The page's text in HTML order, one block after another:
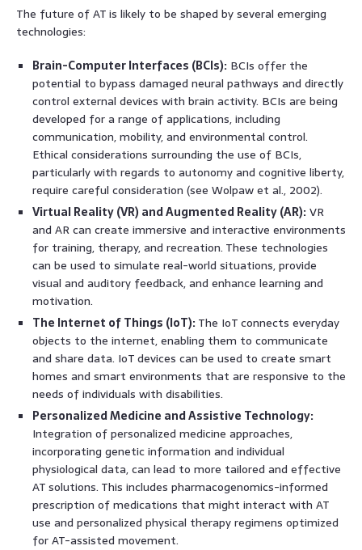
The future of AT is likely to be shaped by several emerging
technologies:
Brain-Computer Interfaces (BCIs): BCIs offer the
potential to bypass damaged neural pathways and directly
control external devices with brain activity. BCIs are being
developed for a range of applications, including
communication, mobility, and environmental control.
Ethical considerations surrounding the use of BCIs,
particularly with regards to autonomy and cognitive liberty,
require careful consideration (see Wolpaw et al., 2002).
Virtual Reality (VR) and Augmented Reality (AR): VR
and AR can create immersive and interactive environments
for training, therapy, and recreation. These technologies
can be used to simulate real-world situations, provide
visual and auditory feedback, and enhance learning and
motivation.
The Internet of Things (IoT): The IoT connects everyday
objects to the internet, enabling them to communicate
and share data. IoT devices can be used to create smart
homes and smart environments that are responsive to the
needs of individuals with disabilities.
Personalized Medicine and Assistive Technology:
Integration of personalized medicine approaches,
incorporating genetic information and individual
physiological data, can lead to more tailored and effective
AT solutions. This includes pharmacogenomics-informed
prescription of medications that might interact with AT
use and personalized physical therapy regimens optimized
for AT-assisted movement.